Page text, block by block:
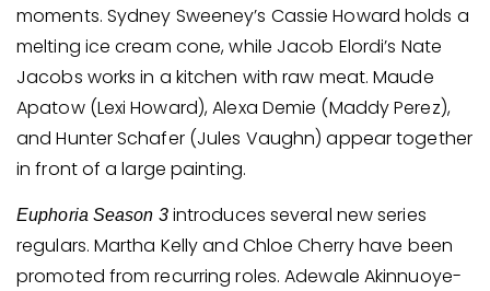
moments. Sydney Sweeney’s Cassie Howard holds a
melting ice cream cone, while Jacob Elordi’s Nate
Jacobs works in a kitchen with raw meat. Maude
Apatow (Lexi Howard), Alexa Demie (Maddy Perez),
and Hunter Schafer (Jules Vaughn) appear together
in front of a large painting.
Euphoria Season 3introduces several new series
regulars. Martha Kelly and Chloe Cherry have been
promoted from recurring roles. Adewale Akinnuoye-